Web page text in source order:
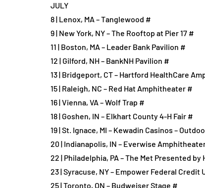
JULY
8 | Lenox, MA – Tanglewood #
9 | New York, NY – The Rooftop at Pier 17 #
11 | Boston, MA – Leader Bank Pavilion #
12 | Gilford, NH – BankNH Pavilion #
13 | Bridgeport, CT – Hartford HealthCare
15 | Raleigh, NC – Red Hat Amphitheater #
16 | Vienna, VA – Wolf Trap #
18 | Goshen, IN – Elkhart County 4-H Fair #
19 | St. Ignace, MI – Kewadin Casinos –
20 | Indianapolis, IN – Everwise
22 | Philadelphia, PA – The Met Presented by
23 | Syracuse, NY – Empower Federal
25 | Toronto, ON – Budweiser Stage #